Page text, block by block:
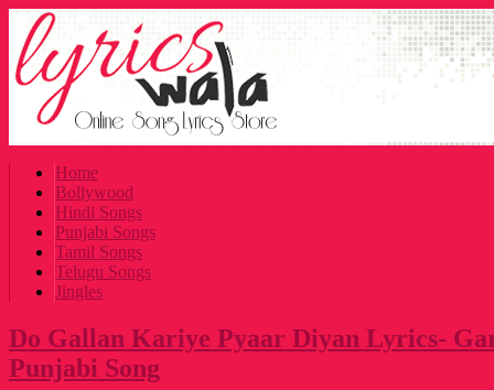
Home
Bollywood
Hindi Songs
Punjabi Songs
Tamil Songs
Telugu Songs
Jingles
Do Gallan Kariye Pyaar Diyan Lyrics-
Punjabi Song